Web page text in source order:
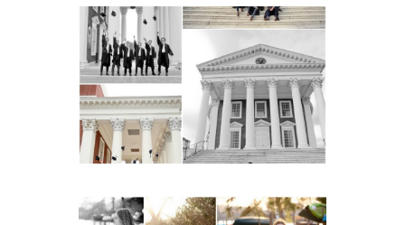
UVA Graduate Cap and
Gown Friend Group
Senior Portraits on the
Lawn in Charlottesville
READ MORE...
Fluvanna County High